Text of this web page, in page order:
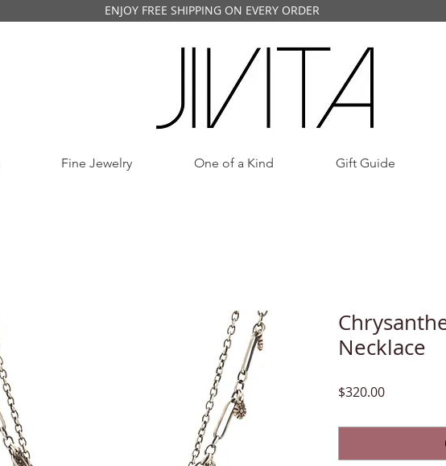
ENJOY FREE SHIPPING ON EVERY ORDER
Fine Jewelry One of a Kind Gift Guide
Necklace
$320.00Price